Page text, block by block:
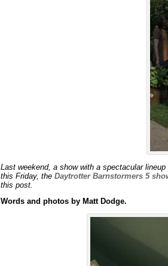
Last weekend, a show with a spectacular
this Friday, the Daytrotter Barnstormers 5
this post.
Words and photos by Matt Dodge.